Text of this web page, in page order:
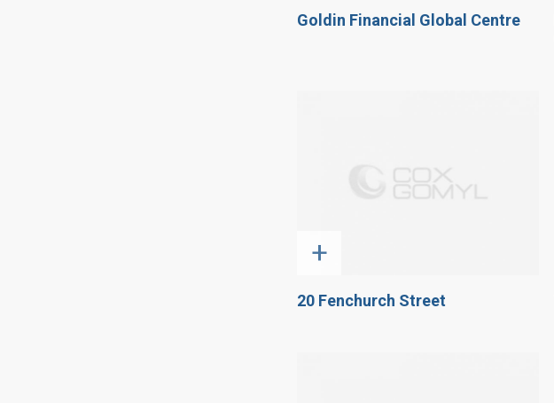
Goldin Financial Global Centre
+
20 Fenchurch Street